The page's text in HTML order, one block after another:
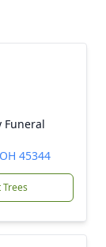
Funeral
45344
Trees